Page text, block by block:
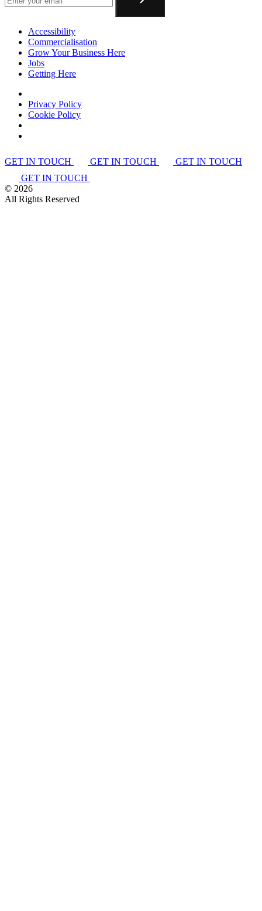
Accessibility
Commercialisation
Grow Your Business Here
Jobs
Getting Here
Privacy Policy
Cookie Policy
GET IN TOUCH GET IN TOUCH
GET IN TOUCH
GET IN TOUCH
© 2026
All Rights Reserved